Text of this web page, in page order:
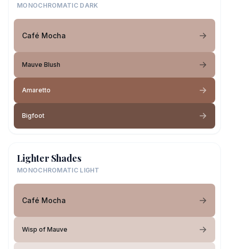
MONOCHROMATIC DARK
Café Mocha
Mauve Blush
Amaretto
Bigfoot
Lighter Shades
MONOCHROMATIC LIGHT
Café Mocha
Wisp of Mauve